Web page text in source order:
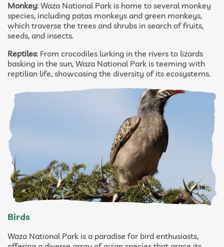
Monkey: Waza National Park is home to several monkey
species, including patas monkeys and green monkeys,
which traverse the trees and shrubs in search of fruits,
seeds, and insects.
Reptiles: From crocodiles lurking in the rivers to lizards
basking in the sun, Waza National Park is teeming with
reptilian life, showcasing the diversity of its ecosystems.
Birds
Waza National Park is a paradise for bird enthusiasts,